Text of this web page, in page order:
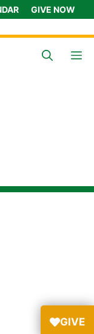
GIVE NOW
GIVE